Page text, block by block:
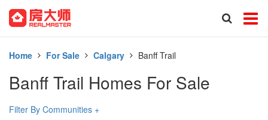
Home For Sale Calgary Banff Trail
Banff Trail Homes For Sale
Filter By Communities +